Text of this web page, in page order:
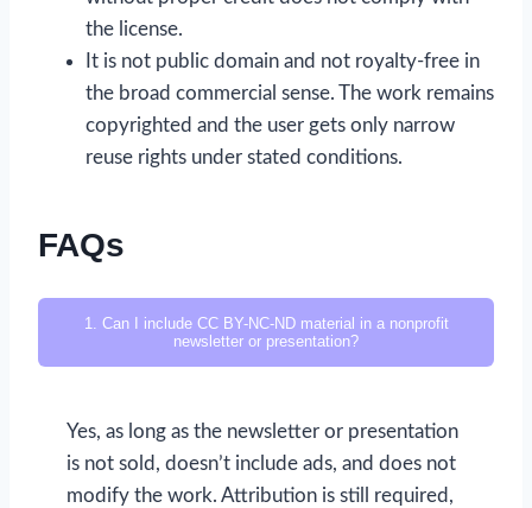
the license.
It is not public domain and not royalty-free in
the broad commercial sense. The work remains
copyrighted and the user gets only narrow
reuse rights under stated conditions.
FAQs
1. Can I include CC BY-NC-ND material in a nonprofit
newsletter or presentation?
Yes, as long as the newsletter or presentation
is not sold, doesn’t include ads, and does not
modify the work. Attribution is still required,